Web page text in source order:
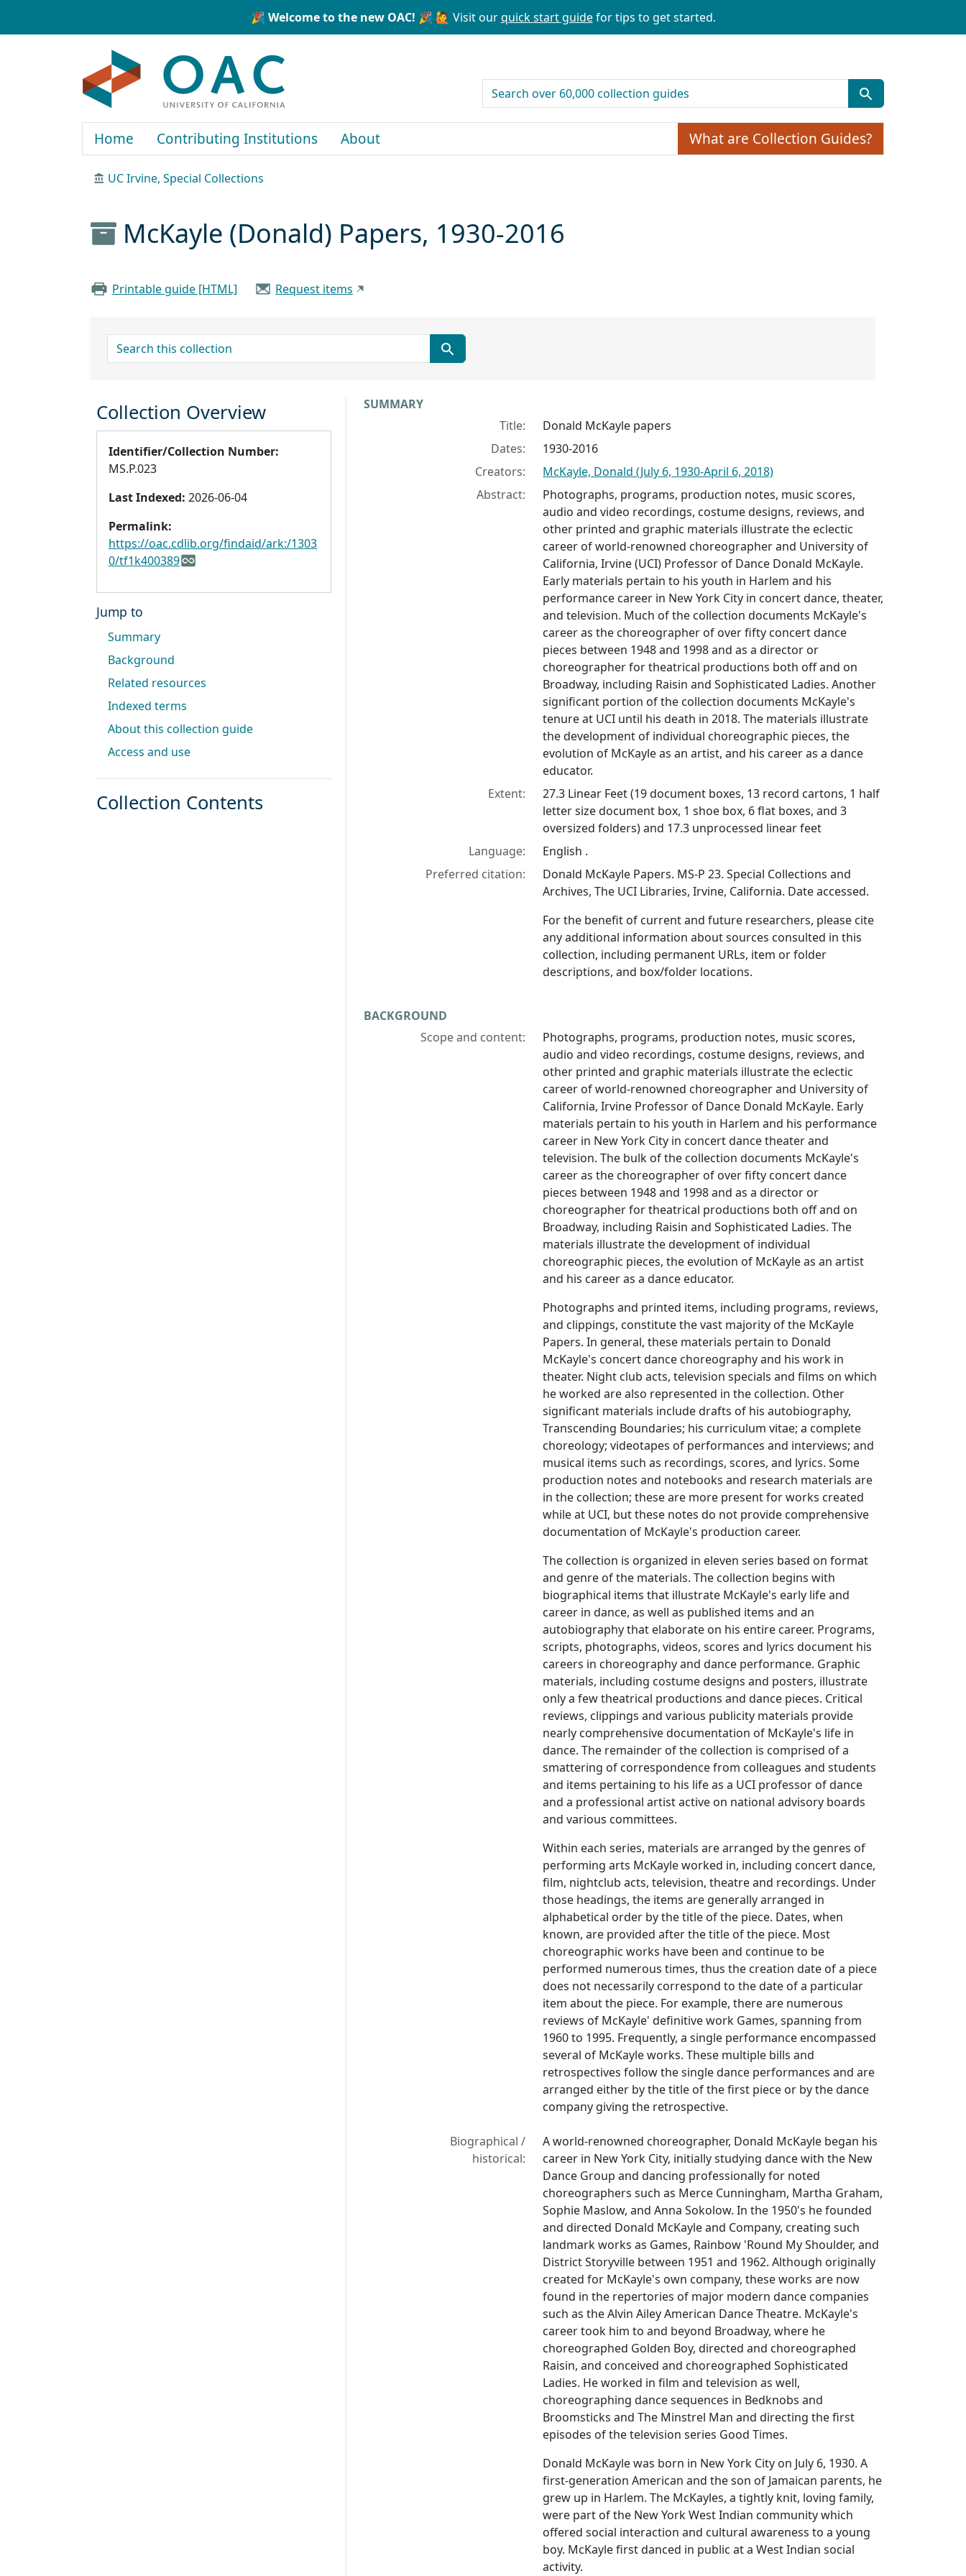
🎉 Welcome to the new OAC! 🎉 🙋 Visit ourquick start guidefor tips to get started.
search for
Home Contributing Institutions About What are Collection Guides?
UC Irvine, Special Collections
McKayle (Donald) Papers, 1930-2016
Printable guide [HTML] Request items
search for
Collection context
SUMMARY
Title:
Donald McKayle papers
Dates:
1930-2016
Creators:
McKayle, Donald (July 6, 1930-April 6, 2018)
Abstract:
Photographs, programs, production notes, music scores,
audio and video recordings, costume designs, reviews, and
other printed and graphic materials illustrate the eclectic
career of world-renowned choreographer and University of
California, Irvine (UCI) Professor of Dance Donald McKayle.
Early materials pertain to his youth in Harlem and his
performance career in New York City in concert dance, theater,
and television. Much of the collection documents McKayle's
career as the choreographer of over fifty concert dance
pieces between 1948 and 1998 and as a director or
choreographer for theatrical productions both off and on
Broadway, including Raisin andSophisticated Ladies. Another
significant portion of the collection documents McKayle's
tenure at UCI until his death in 2018. The materials illustrate
the development of individual choreographic pieces, the
evolution of McKayle as an artist, and his career as a dance
educator.
Extent:
27.3 Linear Feet (19 document boxes, 13 record cartons, 1 half
letter size document box, 1 shoe box, 6 flat boxes, and 3
oversized folders) and 17.3 unprocessed linear feet
Language:
English .
Preferred citation:
Donald McKayle Papers. MS-P 23. Special Collections and
Archives, The UCI Libraries, Irvine, California. Date accessed.
For the benefit of current and future researchers, please cite
any additional information about sources consulted in this
collection, including permanent URLs, item or folder
descriptions, and box/folder locations.
BACKGROUND
Scope and content:
Photographs, programs, production notes, music scores,
audio and video recordings, costume designs, reviews, and
other printed and graphic materials illustrate the eclectic
career of world-renowned choreographer and University of
California, Irvine Professor of Dance Donald McKayle. Early
materials pertain to his youth in Harlem and his performance
career in New York City in concert dance theater and
television. The bulk of the collection documents McKayle's
career as the choreographer of over fifty concert dance
pieces between 1948 and 1998 and as a director or
choreographer for theatrical productions both off and on
Broadway, including Raisin andSophisticated Ladies. The
materials illustrate the development of individual
choreographic pieces, the evolution of McKayle as an artist
and his career as a dance educator.
Photographs and printed items, including programs, reviews,
and clippings, constitute the vast majority of the McKayle
Papers. In general, these materials pertain to Donald
McKayle's concert dance choreography and his work in
theater. Night club acts, television specials and films on which
he worked are also represented in the collection. Other
significant materials include drafts of his autobiography,
Transcending Boundaries; his curriculum vitae; a complete
choreology; videotapes of performances and interviews; and
musical items such as recordings, scores, and lyrics. Some
production notes and notebooks and research materials are
in the collection; these are more present for works created
while at UCI, but these notes do not provide comprehensive
documentation of McKayle's production career.
The collection is organized in eleven series based on format
and genre of the materials. The collection begins with
biographical items that illustrate McKayle's early life and
career in dance, as well as published items and an
autobiography that elaborate on his entire career. Programs,
scripts, photographs, videos, scores and lyrics document his
careers in choreography and dance performance. Graphic
materials, including costume designs and posters, illustrate
only a few theatrical productions and dance pieces. Critical
reviews, clippings and various publicity materials provide
nearly comprehensive documentation of McKayle's life in
dance. The remainder of the collection is comprised of a
smattering of correspondence from colleagues and students
and items pertaining to his life as a UCI professor of dance
and a professional artist active on national advisory boards
and various committees.
Within each series, materials are arranged by the genres of
performing arts McKayle worked in, including concert dance,
film, nightclub acts, television, theatre and recordings. Under
those headings, the items are generally arranged in
alphabetical order by the title of the piece. Dates, when
known, are provided after the title of the piece. Most
choreographic works have been and continue to be
performed numerous times, thus the creation date of a piece
does not necessarily correspond to the date of a particular
item about the piece. For example, there are numerous
reviews of McKayle' definitive work Games, spanning from
1960 to 1995. Frequently, a single performance encompassed
several of McKayle works. These multiple bills and
retrospectives follow the single dance performances and are
arranged either by the title of the first piece or by the dance
company giving the retrospective.
Biographical /
historical:
A world-renowned choreographer, Donald McKayle began his
career in New York City, initially studying dance with the New
Dance Group and dancing professionally for noted
choreographers such as Merce Cunningham, Martha Graham,
Sophie Maslow, and Anna Sokolow. In the 1950's he founded
and directed Donald McKayle and Company, creating such
landmark works as Games, Rainbow 'Round My Shoulder, and
District Storyville between 1951 and 1962. Although originally
created for McKayle's own company, these works are now
found in the repertories of major modern dance companies
such as the Alvin Ailey American Dance Theatre. McKayle's
career took him to and beyond Broadway, where he
choreographed Golden Boy, directed and choreographed
Raisin, and conceived and choreographedSophisticated
Ladies. He worked in film and television as well,
choreographing dance sequences in Bedknobs and
Broomsticks andThe Minstrel Man and directing the first
episodes of the television series Good Times.
Donald McKayle was born in New York City on July 6, 1930. A
first-generation American and the son of Jamaican parents, he
grew up in Harlem. The McKayles, a tightly knit, loving family,
were part of the New York West Indian community which
offered social interaction and cultural awareness to a young
boy. McKayle first danced in public at a West Indian social
activity.
Collection Overview
Identifier/Collection Number:
MS.P.023
Last Indexed: 2026-06-04
Permalink:
https://oac.cdlib.org/findaid/ark:/1303
0/tf1k400389
Jump to
Summary
Background
Related resources
Indexed terms
About this collection guide
Access and use
Collection Contents